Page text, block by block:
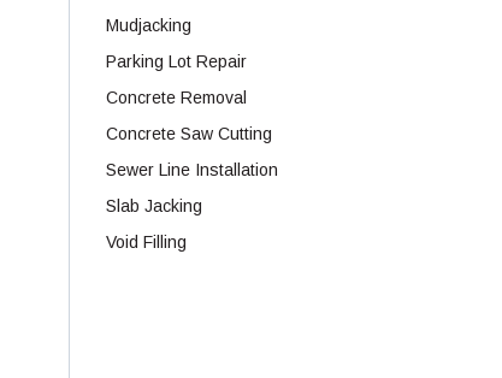
Mudjacking
Parking Lot Repair
Concrete Removal
Concrete Saw Cutting
Sewer Line Installation
Slab Jacking
Void Filling